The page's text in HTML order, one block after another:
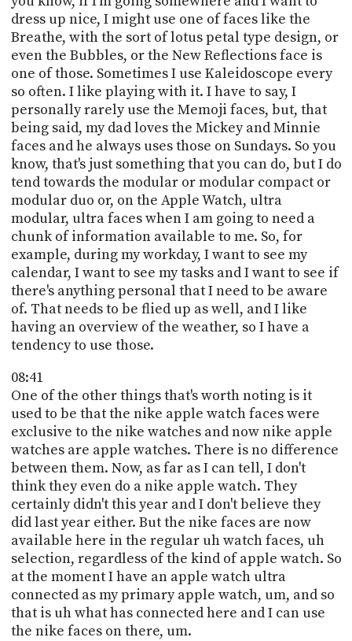
dress up nice, I might use one of faces like the
Breathe, with the sort of lotus petal type design, or
even the Bubbles, or the New Reflections face is
one of those. Sometimes I use Kaleidoscope every
so often. I like playing with it. I have to say, I
personally rarely use the Memoji faces, but, that
being said, my dad loves the Mickey and Minnie
faces and he always uses those on Sundays. So you
know, that's just something that you can do, but I do
tend towards the modular or modular compact or
modular duo or, on the Apple Watch, ultra
modular, ultra faces when I am going to need a
chunk of information available to me. So, for
example, during my workday, I want to see my
calendar, I want to see my tasks and I want to see if
there's anything personal that I need to be aware
of. That needs to be flied up as well, and I like
having an overview of the weather, so I have a
tendency to use those.
08:41
One of the other things that's worth noting is it
used to be that the nike apple watch faces were
exclusive to the nike watches and now nike apple
watches are apple watches. There is no difference
between them. Now, as far as I can tell, I don't
think they even do a nike apple watch. They
certainly didn't this year and I don't believe they
did last year either. But the nike faces are now
available here in the regular uh watch faces, uh
selection, regardless of the kind of apple watch. So
at the moment I have an apple watch ultra
connected as my primary apple watch, um, and so
that is uh what has connected here and I can use
the nike faces on there, um.